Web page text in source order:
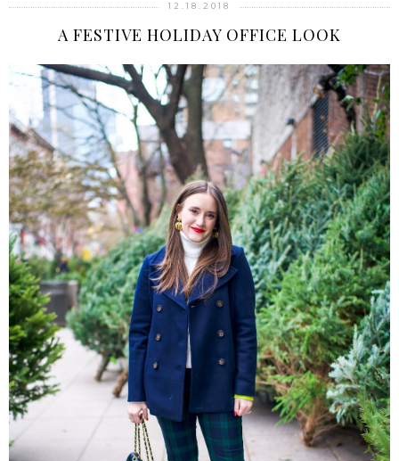
12.18.2018
A FESTIVE HOLIDAY OFFICE LOOK